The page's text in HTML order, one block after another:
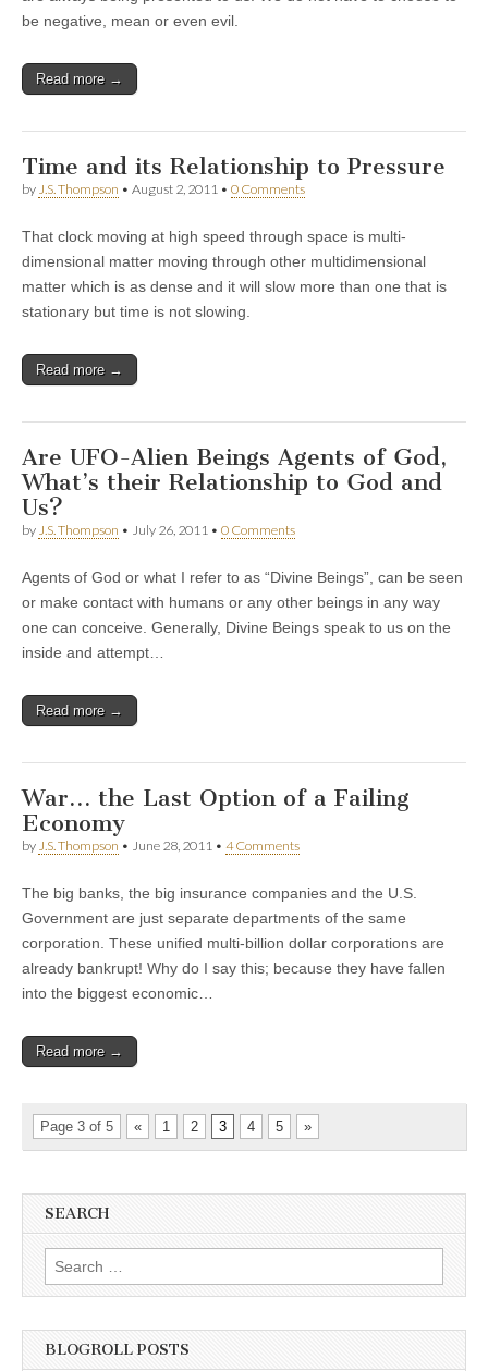
be negative, mean or even evil.
Read more →
Time and its Relationship to Pressure
by J.S. Thompson • August 2, 2011 • 0 Comments
That clock moving at high speed through space is multi-
dimensional matter moving through other multidimensional
matter which is as dense and it will slow more than one that is
stationary but time is not slowing.
Read more →
Are UFO-Alien Beings Agents of God,
What’s their Relationship to God and
Us?
by J.S. Thompson • July 26, 2011 • 0 Comments
Agents of God or what I refer to as “Divine Beings”, can be seen
or make contact with humans or any other beings in any way
one can conceive. Generally, Divine Beings speak to us on the
inside and attempt…
Read more →
War… the Last Option of a Failing
Economy
by J.S. Thompson • June 28, 2011 • 4 Comments
The big banks, the big insurance companies and the U.S.
Government are just separate departments of the same
corporation. These unified multi-billion dollar corporations are
already bankrupt! Why do I say this; because they have fallen
into the biggest economic…
Read more →
Page 3 of 5 « 1 2 3 4 5 »
SEARCH
Search
for:
BLOGROLL POSTS